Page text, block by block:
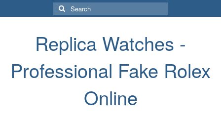
Search
for:
Replica Watches -
Professional Fake Rolex
Online